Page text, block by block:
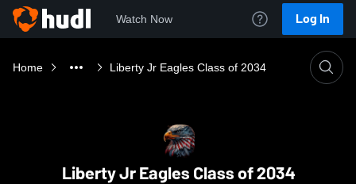
Watch Now Log In
Home Liberty Jr Eagles Class of 2034
Liberty Jr Eagles Class of 2034